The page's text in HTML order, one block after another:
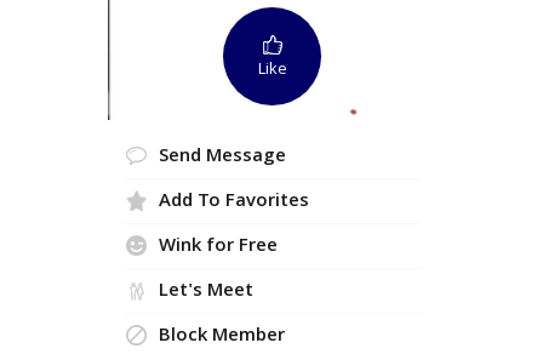
Like
Send Message
Add To Favorites
Wink for Free
Let's Meet
Block Member